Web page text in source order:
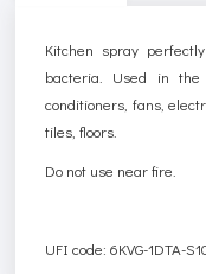
Kitchen spray
bacteria. Used in
conditioners, fans,
tiles, floors.
Do not use near fire.
UFI code: 6KVG-1DTA-